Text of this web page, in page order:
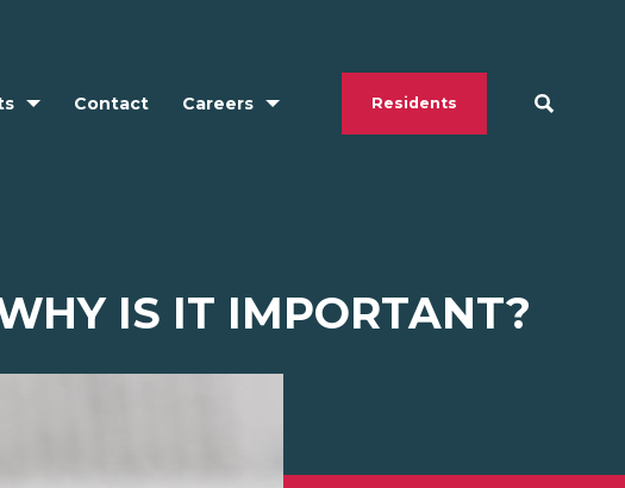
Contact Careers Residents
IS IT IMPORTANT?